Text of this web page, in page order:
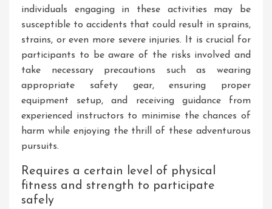
individuals engaging in these activities may be
susceptible to accidents that could result in sprains,
strains, or even more severe injuries. It is crucial for
participants to be aware of the risks involved and
take necessary precautions such as wearing
appropriate safety gear, ensuring proper
equipment setup, and receiving guidance from
experienced instructors to minimise the chances of
harm while enjoying the thrill of these adventurous
pursuits.
Requires a certain level of physical
fitness and strength to participate
safely